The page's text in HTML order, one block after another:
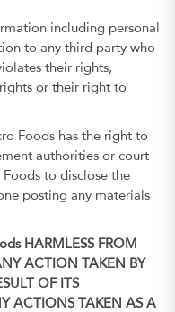
including personal
to any third party who
their rights,
or their right to
Foods has the right to
authorities or court
to disclose the
posting any materials
HARMLESS FROM
ACTION TAKEN BY
OF ITS
ACTIONS TAKEN AS A